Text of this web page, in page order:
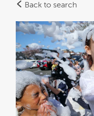
Back to search